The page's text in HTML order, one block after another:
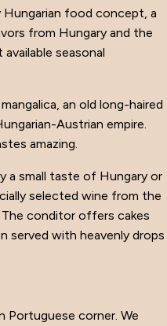
Hungarian food concept, a
from Hungary and the
seasonal
an old long-haired
Austrian empire.
amazing.
a small taste of Hungary or
selected wine from the
The conditor offers cakes
served with heavenly drops
Portuguese corner. We